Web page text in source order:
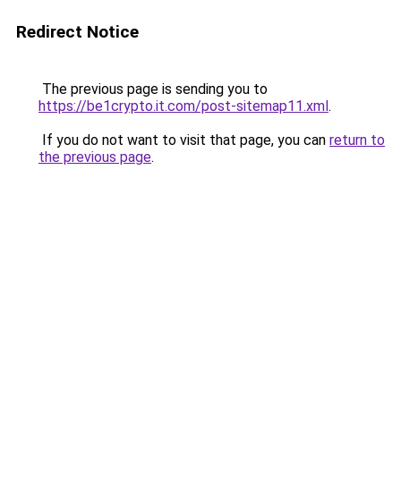
Redirect Notice
The previous page is sending you to
https://be1crypto.it.com/post-sitemap11.xml.
If you do not want to visit that page, you can return to
the previous page.